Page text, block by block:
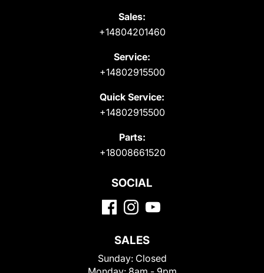
Sales:
+14804201460
Service:
+14802915500
Quick Service:
+14802915500
Parts:
+18008661520
SOCIAL
SALES
Sunday: Closed